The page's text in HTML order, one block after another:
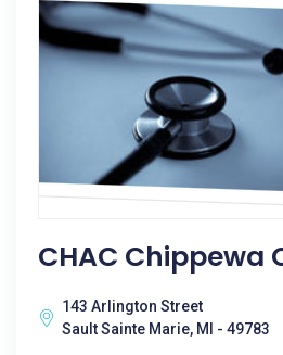
CHAC Chippewa
143 Arlington Street
Sault Sainte Marie, MI - 49783